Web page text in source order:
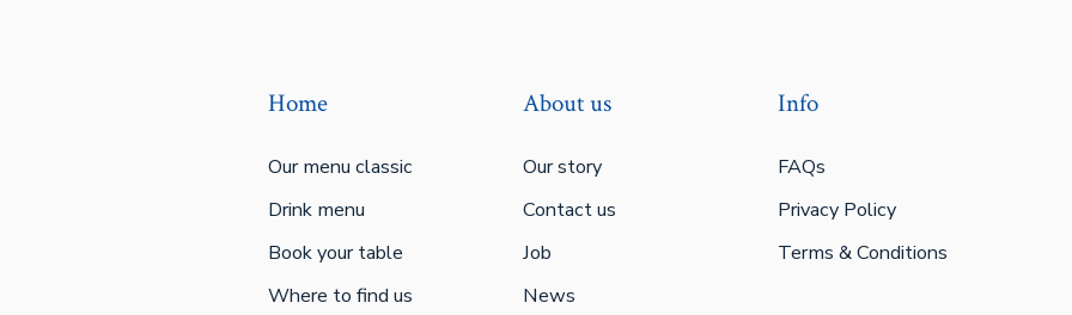
Home
Our menu classic
Drink menu
Book your table
Where to find us
About us
Our story
Contact us
Job
News
Info
FAQs
Privacy Policy
Terms & Conditions